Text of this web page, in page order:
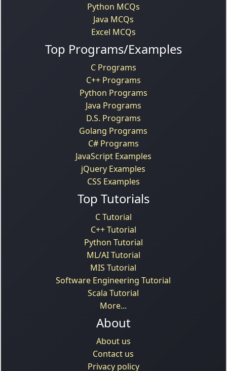
Python MCQs
Java MCQs
Excel MCQs
Top Programs/Examples
C Programs
C++ Programs
Python Programs
Java Programs
D.S. Programs
Golang Programs
C# Programs
JavaScript Examples
jQuery Examples
CSS Examples
Top Tutorials
C Tutorial
C++ Tutorial
Python Tutorial
ML/AI Tutorial
MIS Tutorial
Software Engineering Tutorial
Scala Tutorial
More...
About
About us
Contact us
Privacy policy